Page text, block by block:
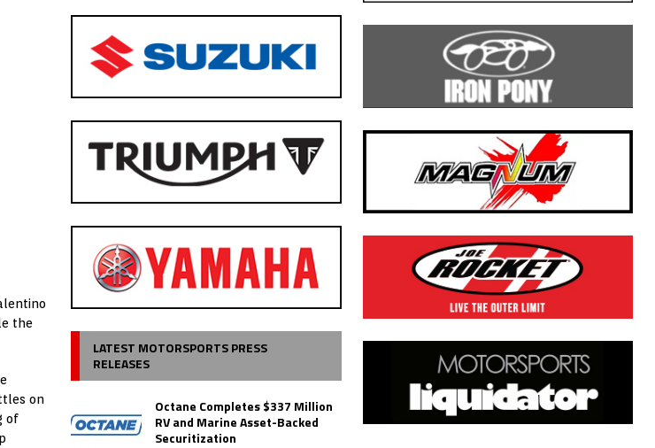
the
on
of
LATEST MOTORSPORTS PRESS
RELEASES
Octane Completes $337 Million
RV and Marine Asset-Backed
Securitization